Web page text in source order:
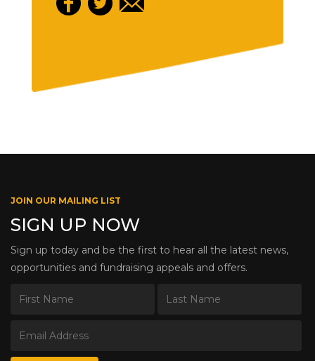
JOIN OUR MAILING LIST
SIGN UP NOW
Sign up today and be the first to hear all the latest news,
opportunities and fundraising appeals and offers.